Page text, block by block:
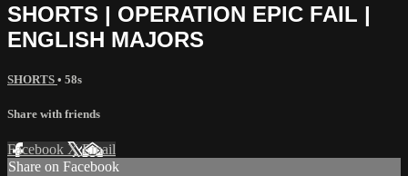
SHORTS | OPERATION EPIC FAIL |
ENGLISH MAJORS
SHORTS • 58s
Share with friends
Facebook XEmail
Share on Facebook